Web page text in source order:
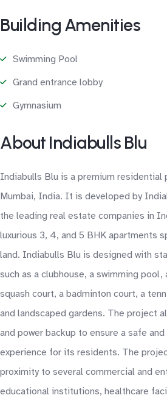
Building Amenities
Swimming Pool
Grand entrance lobby
Gymnasium
About Indiabulls Blu
Indiabulls Blu is a premium residential
Mumbai, India. It is developed by
the leading real estate companies in
luxurious 3, 4, and 5 BHK apartments
land. Indiabulls Blu is designed with
such as a clubhouse, a swimming pool,
squash court, a badminton court, a
and landscaped gardens. The project
and power backup to ensure a safe
experience for its residents. The
proximity to several commercial and
educational institutions, healthcare